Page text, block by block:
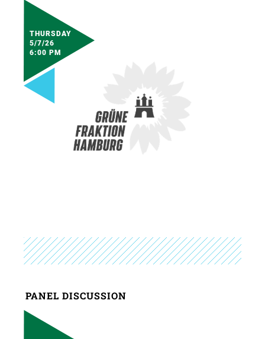
THURSDAY
5/7/26
6:00 PM
PANEL DISCUSSION